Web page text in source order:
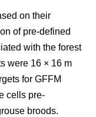
on their
of pre-defined
with the forest
were 16 × 16 m
for GFFM
cells pre-
broods.